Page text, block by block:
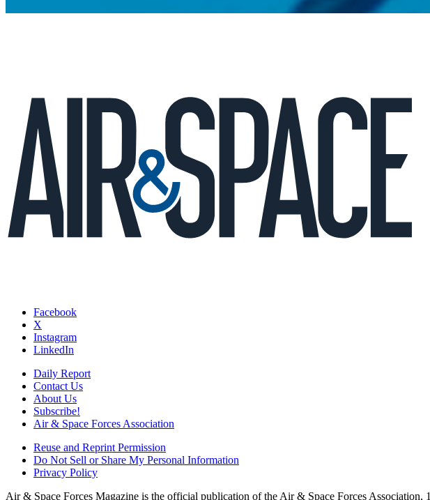
Facebook
X
Instagram
LinkedIn
Daily Report
Contact Us
About Us
Subscribe!
Air & Space Forces Association
Reuse and Reprint Permission
Do Not Sell or Share My Personal Information
Privacy Policy
Air & Space Forces Magazine is the official publication of the Air & Space Forces